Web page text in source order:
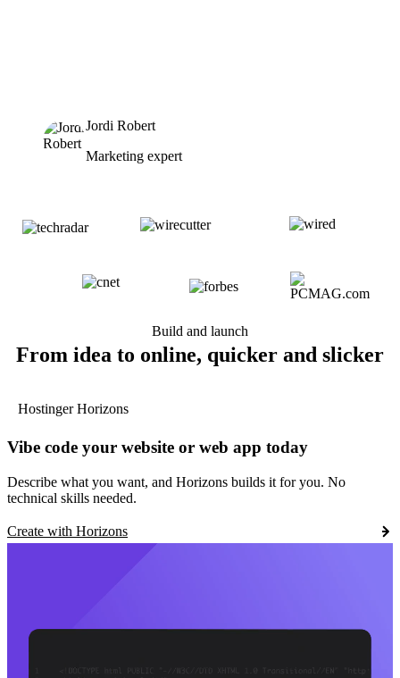
Jordi Robert
Marketing expert
Build and launch
From idea to online, quicker and slicker
Hostinger Horizons
Vibe code your website or web app today
Describe what you want, and Horizons builds it for you. No
technical skills needed.
Create with Horizons